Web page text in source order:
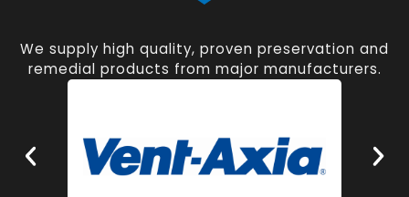
We supply high quality, proven preservation and
remedial products from major manufacturers.